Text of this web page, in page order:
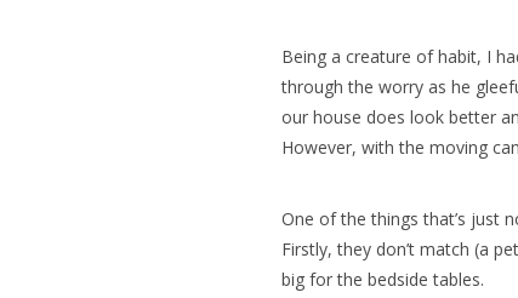
Being a creature of habit, I
through the worry as he
our house does look better
However, with the moving
One of the things that’s just
Firstly, they don’t match (a
big for the bedside tables.